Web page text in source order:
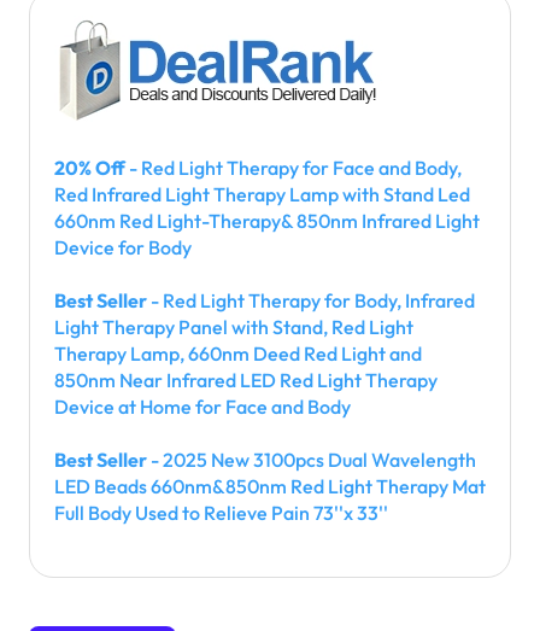
20% Off- Red Light Therapy for Face and Body,
Red Infrared Light Therapy Lamp with Stand Led
660nm Red Light-Therapy& 850nm Infrared Light
Device for Body
Best Seller - Red Light Therapy for Body, Infrared
Light Therapy Panel with Stand, Red Light
Therapy Lamp, 660nm Deed Red Light and
850nm Near Infrared LED Red Light Therapy
Device at Home for Face and Body
Best Seller - 2025 New 3100pcs Dual Wavelength
LED Beads 660nm&850nm Red Light Therapy Mat
Full Body Used to Relieve Pain 73''x 33''